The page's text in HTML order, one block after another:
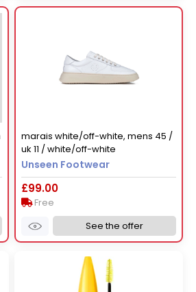
marais white/off-white, mens 45 /
uk 11 / white/off-white
Unseen Footwear
£99.00
Free
See the offer